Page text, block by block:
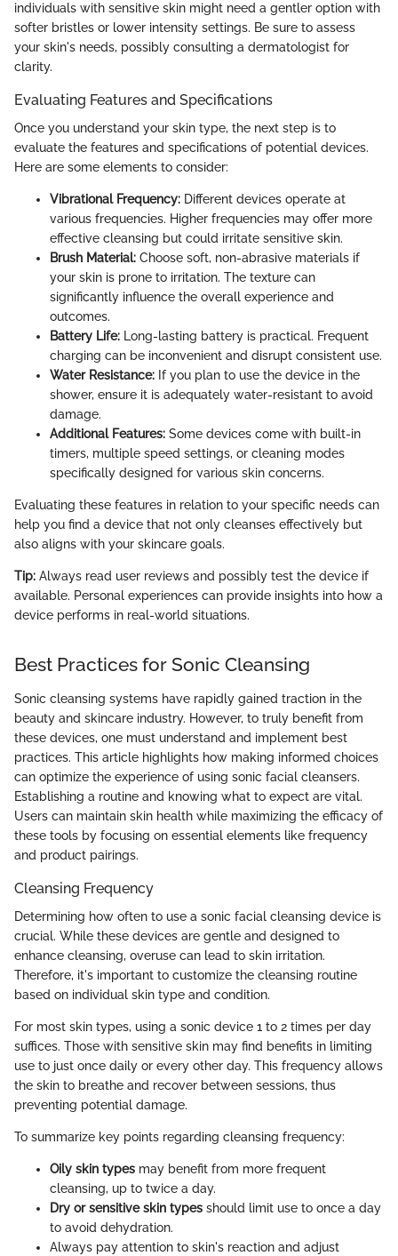
individuals with sensitive skin might need a gentler option with
softer bristles or lower intensity settings. Be sure to assess
your skin's needs, possibly consulting a dermatologist for
clarity.
Evaluating Features and Specifications
Once you understand your skin type, the next step is to
evaluate the features and specifications of potential devices.
Here are some elements to consider:
Vibrational Frequency: Different devices operate at
various frequencies. Higher frequencies may offer more
effective cleansing but could irritate sensitive skin.
Brush Material: Choose soft, non-abrasive materials if
your skin is prone to irritation. The texture can
significantly influence the overall experience and
outcomes.
Battery Life: Long-lasting battery is practical. Frequent
charging can be inconvenient and disrupt consistent use.
Water Resistance: If you plan to use the device in the
shower, ensure it is adequately water-resistant to avoid
damage.
Additional Features: Some devices come with built-in
timers, multiple speed settings, or cleaning modes
specifically designed for various skin concerns.
Evaluating these features in relation to your specific needs can
help you find a device that not only cleanses effectively but
also aligns with your skincare goals.
Tip: Always read user reviews and possibly test the device if
available. Personal experiences can provide insights into how a
device performs in real-world situations.
Best Practices for Sonic Cleansing
Sonic cleansing systems have rapidly gained traction in the
beauty and skincare industry. However, to truly benefit from
these devices, one must understand and implement best
practices. This article highlights how making informed choices
can optimize the experience of using sonic facial cleansers.
Establishing a routine and knowing what to expect are vital.
Users can maintain skin health while maximizing the efficacy of
these tools by focusing on essential elements like frequency
and product pairings.
Cleansing Frequency
Determining how often to use a sonic facial cleansing device is
crucial. While these devices are gentle and designed to
enhance cleansing, overuse can lead to skin irritation.
Therefore, it's important to customize the cleansing routine
based on individual skin type and condition.
For most skin types, using a sonic device 1 to 2 times per day
suffices. Those with sensitive skin may find benefits in limiting
use to just once daily or every other day. This frequency allows
the skin to breathe and recover between sessions, thus
preventing potential damage.
To summarize key points regarding cleansing frequency:
Oily skin types may benefit from more frequent
cleansing, up to twice a day.
Dry or sensitive skin types should limit use to once a day
to avoid dehydration.
Always pay attention to skin's reaction and adjust